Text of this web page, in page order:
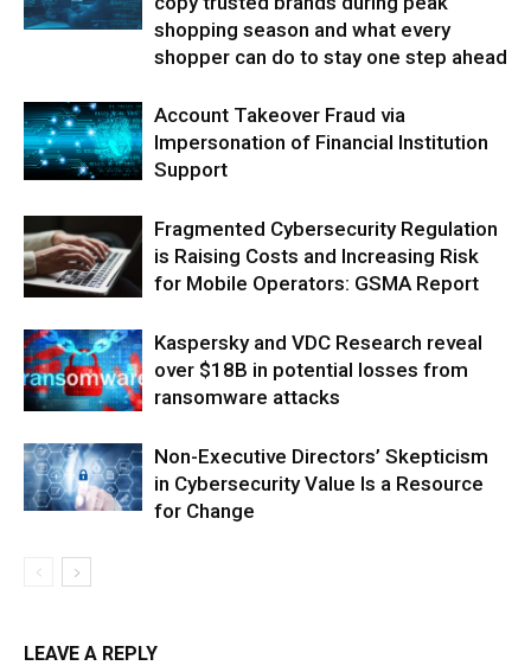
shopping season and what every
shopper can do to stay one step ahead
Account Takeover Fraud via
Impersonation of Financial Institution
Support
Fragmented Cybersecurity Regulation
is Raising Costs and Increasing Risk
for Mobile Operators: GSMA Report
Kaspersky and VDC Research reveal
over $18B in potential losses from
ransomware attacks
Non-Executive Directors’ Skepticism
in Cybersecurity Value Is a Resource
for Change
LEAVE A REPLY